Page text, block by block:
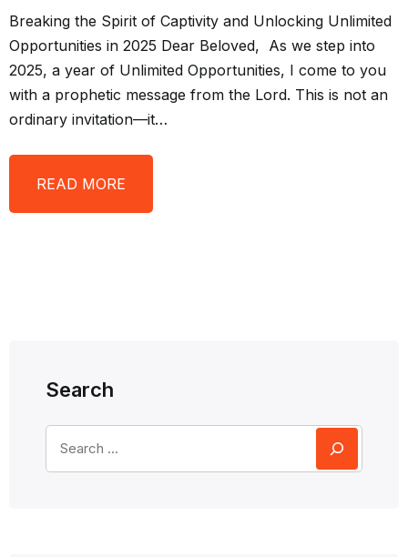
Breaking the Spirit of Captivity and Unlocking Unlimited
Opportunities in 2025 Dear Beloved, As we step into
2025, a year of Unlimited Opportunities, I come to you
with a prophetic message from the Lord. This is not an
ordinary invitation—it…
READ MORE
Search